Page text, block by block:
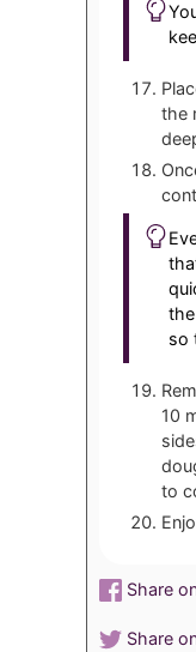
the
so
10
to
Share
Share